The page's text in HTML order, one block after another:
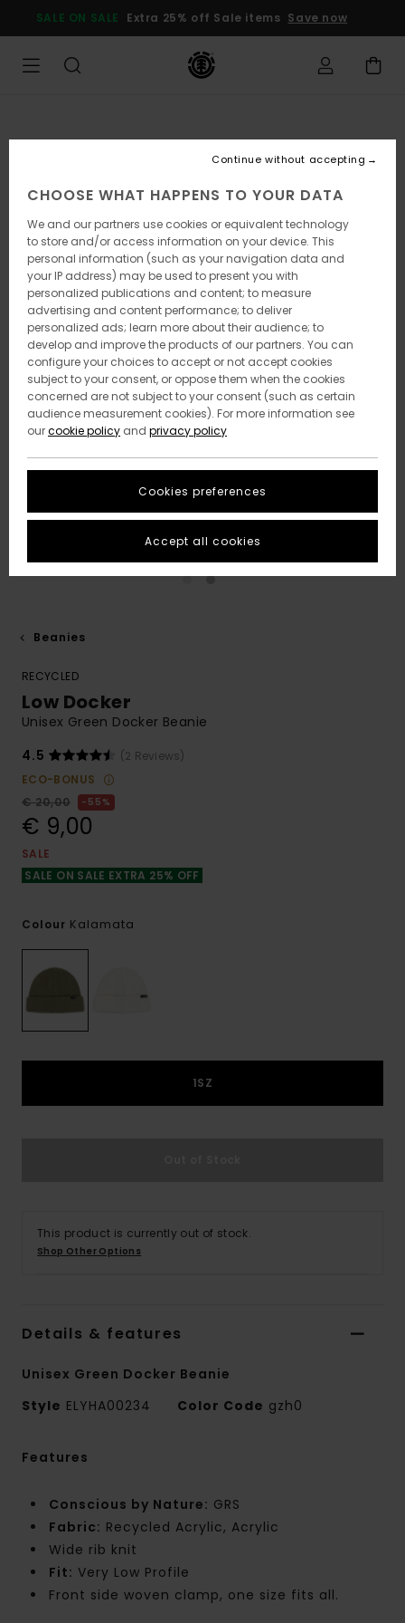
Product
SALE ON SALE Extra 25% off Sale items Save now
Beanies
RECYCLED
Low Docker
Unisex Green Docker Beanie
4.5
(2 Reviews)
ECO-BONUS
€ 20,00
55%
€ 9,00
SALE
SALE ON SALE EXTRA 25% OFF
Colour Kalamata
1SZ
This product is currently out of stock.
Shop Other Options
Details & features
Unisex Green Docker Beanie
Style ELYHA00234 Color Code gzh0
Features
Conscious by Nature: GRS
Fabric: Recycled Acrylic, Acrylic
Wide rib knit
Fit: Very Low Profile
Front side woven clamp, one size fits all.
CHOOSE WHAT HAPPENS TO YOUR DATA
We and our partners use cookies or equivalent technology
to store and/or access information on your device. This
personal information (such as your navigation data and
your IP address) may be used to present you with
personalized publications and content; to measure
advertising and content performance; to deliver
personalized ads; learn more about their audience; to
develop and improve the products of our partners. You can
configure your choices to accept or not accept cookies
subject to your consent, or oppose them when the cookies
concerned are not subject to your consent (such as certain
audience measurement cookies). For more information see
ourcookie policy and privacy policy
Cookies preferences
Continue without accepting
Accept all cookies